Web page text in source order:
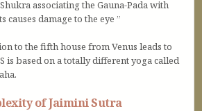
associating the Gauna-Pada with
causes damage to the eye ”
to the fifth house from Venus leads to
is based on a totally different yoga called
of Jaimini Sutra